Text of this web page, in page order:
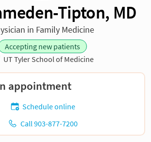
Tipton, MD
in Family Medicine
Accepting new patients
UT Tyler School of Medicine
appointment
Schedule online
Call 903-877-7200